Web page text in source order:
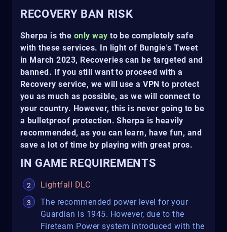
RECOVERY BAN RISK
Sherpa is the only way to be completely safe
with these services. In light of Bungie's Tweet
in March 2023, Recoveries can be targeted and
banned. If you still want to proceed with a
Recovery service, we will use a VPN to protect
you as much as possible, as we will connect to
your country. However, this is never going to be
a bulletproof protection. Sherpa is heavily
recommended, as you can learn, have fun, and
save a lot of time by playing with great pros.
IN GAME REQUIREMENTS
Lightfall DLC
The recommended power level for your
Guardian is 1945. However, due to the
Fireteam Power system introduced with the